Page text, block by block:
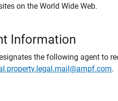
on the World Wide Web.
Information
the following agent to
.